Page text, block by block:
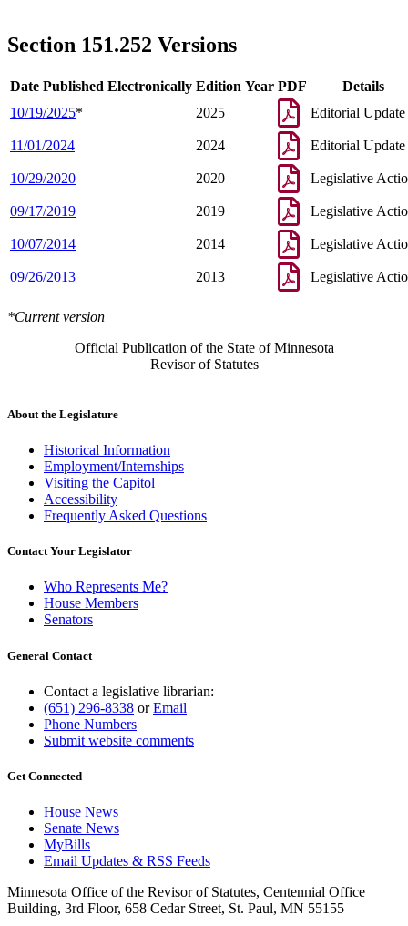
Section 151.252 Versions
Date Published Electronically Edition Year PDF
Details
10/19/2025* 2025 Editorial Update
11/01/2024 2024 Editorial Update
10/29/2020 2020 Legislative
09/17/2019 2019 Legislative
10/07/2014 2014 Legislative
09/26/2013 2013 Legislative
*Current version
Official Publication of the State of Minnesota
Revisor of Statutes
About the Legislature
Historical Information
Employment/Internships
Visiting the Capitol
Accessibility
Frequently Asked Questions
Contact Your Legislator
Who Represents Me?
House Members
Senators
General Contact
Contact a legislative librarian:
(651) 296-8338 orEmail
Phone Numbers
Submit website comments
Get Connected
House News
Senate News
MyBills
Email Updates & RSS Feeds
Minnesota Office of the Revisor of Statutes, Centennial Office
Building, 3rd Floor, 658 Cedar Street, St. Paul, MN 55155